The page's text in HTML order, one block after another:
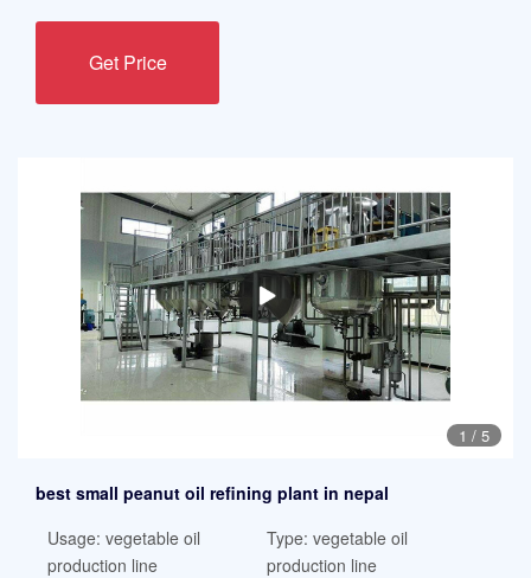
Get Price
1 / 5
best small peanut oil refining plant in nepal
Usage: vegetable oil
production line
Type: vegetable oil
production line